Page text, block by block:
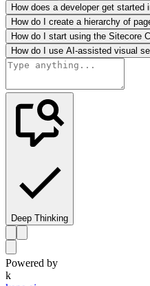
How does a developer get started
How do I create a hierarchy of
How do I start using the Sitecore
How do I use AI-assisted visual
Deep Thinking
Powered by
k